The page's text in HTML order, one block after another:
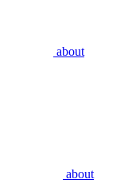
about
about